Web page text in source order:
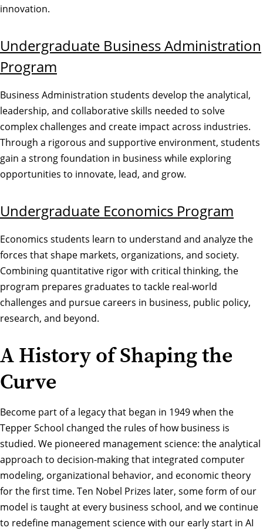
innovation.
Undergraduate Business Administration
Program
Business Administration students develop the analytical,
leadership, and collaborative skills needed to solve
complex challenges and create impact across industries.
Through a rigorous and supportive environment, students
gain a strong foundation in business while exploring
opportunities to innovate, lead, and grow.
Undergraduate Economics Program
Economics students learn to understand and analyze the
forces that shape markets, organizations, and society.
Combining quantitative rigor with critical thinking, the
program prepares graduates to tackle real-world
challenges and pursue careers in business, public policy,
research, and beyond.
A History of Shaping the
Curve
Become part of a legacy that began in 1949 when the
Tepper School changed the rules of how business is
studied. We pioneered management science: the analytical
approach to decision-making that integrated computer
modeling, organizational behavior, and economic theory
for the first time. Ten Nobel Prizes later, some form of our
model is taught at every business school, and we continue
to redefine management science with our early start in AI